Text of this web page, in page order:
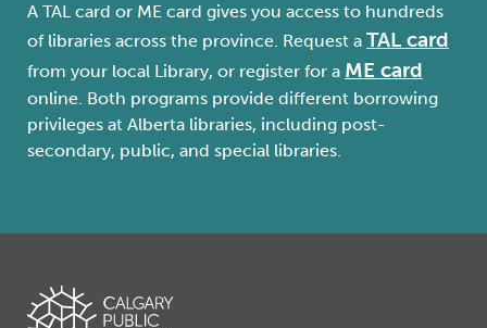
A TAL card or ME card gives you access to hundreds
of libraries across the province. Request a TAL card
from your local Library, or register for a ME card
online. Both programs provide different borrowing
privileges at Alberta libraries, including post-
secondary, public, and special libraries.